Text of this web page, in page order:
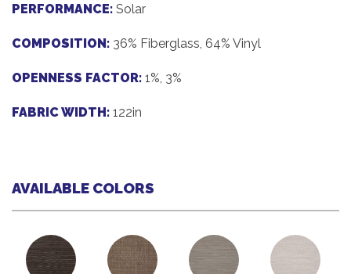
PERFORMANCE: Solar
COMPOSITION: 36% Fiberglass, 64% Vinyl
OPENNESS FACTOR: 1%, 3%
FABRIC WIDTH: 122in
AVAILABLE COLORS